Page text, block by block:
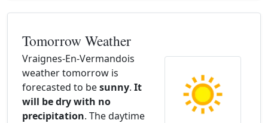
Tomorrow Weather
Vraignes-En-Vermandois
weather tomorrow is
forecasted to besunny. It
will be dry with no
precipitation. The daytime